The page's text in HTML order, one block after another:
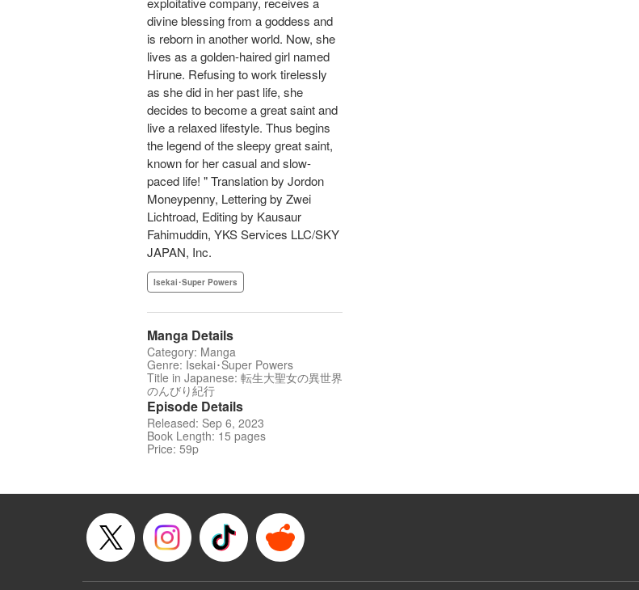
divine blessing from a goddess and
is reborn in another world. Now, she
lives as a golden-haired girl named
Hirune. Refusing to work tirelessly
as she did in her past life, she
decides to become a great saint and
live a relaxed lifestyle. Thus begins
the legend of the sleepy great saint,
known for her casual and slow-
paced life! " Translation by Jordon
Moneypenny, Lettering by Zwei
Lichtroad, Editing by Kausaur
Fahimuddin, YKS Services LLC/SKY
JAPAN, Inc.
Isekai･Super Powers
Manga Details
Category: Manga
Genre: Isekai･Super Powers
Title in Japanese: 転生大聖女の異世界
のんびり紀行
Episode Details
Released: Sep 6, 2023
Book Length: 15 pages
Price: 59p